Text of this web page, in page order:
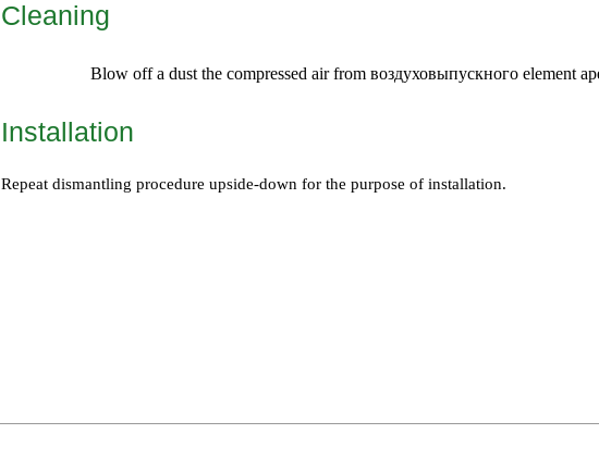
Cleaning
Blow off a dust the compressed air from воздуховыпускного element
Installation
Repeat dismantling procedure upside-down for the purpose of installation.